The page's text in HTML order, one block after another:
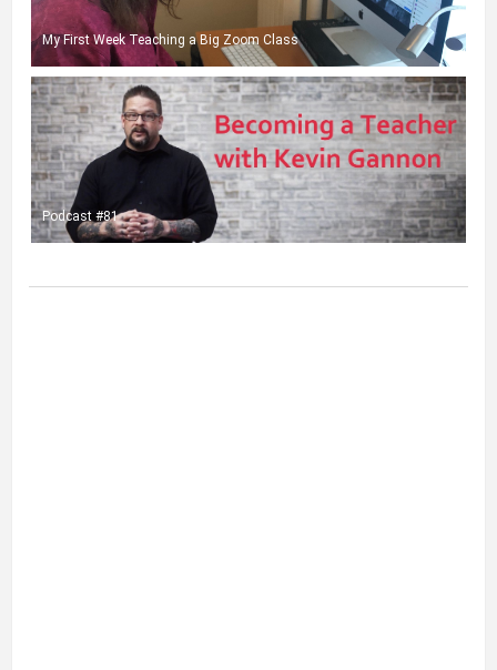
My First Week Teaching a Big Zoom Class
Podcast #81